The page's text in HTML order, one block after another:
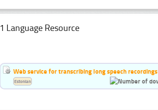
1 Language Resource
Web service for transcribing long speech recordings
Estonian